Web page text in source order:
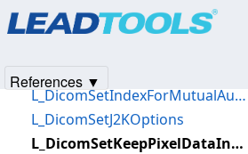
L_DicomSetImplementClass
L_DicomSetIndexForMutualAuthISCL
L_DicomSetJ2KOptions
L_DicomSetKeepPixelDataIntactFlag
References ▼
Products|Support| Contact Us
© 1991-2025Apryse Sofware Corp.